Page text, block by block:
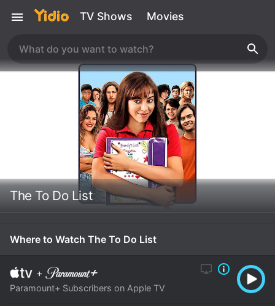
TV Shows Movies
The To Do List
Where to Watch The To Do List
+
Paramount+ Subscribers on Apple TV